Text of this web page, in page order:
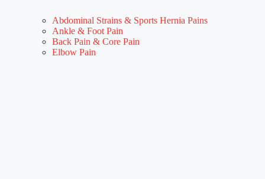
Abdominal Strains & Sports Hernia Pains
Ankle & Foot Pain
Back Pain & Core Pain
Elbow Pain